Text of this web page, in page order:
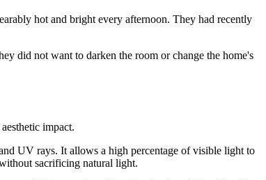
hot and bright every afternoon. They had recently
did not want to darken the room or change the home's
impact.
UV rays. It allows a high percentage of visible light to
sacrificing natural light.